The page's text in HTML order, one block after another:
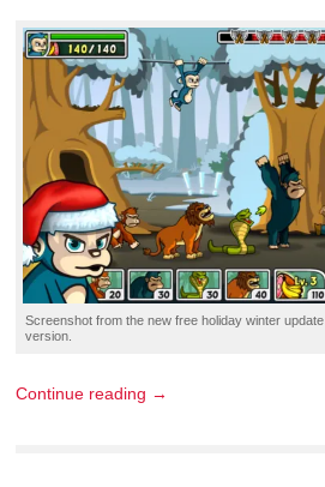
Screenshot from the newfree holiday winter update
version.
Continue reading →